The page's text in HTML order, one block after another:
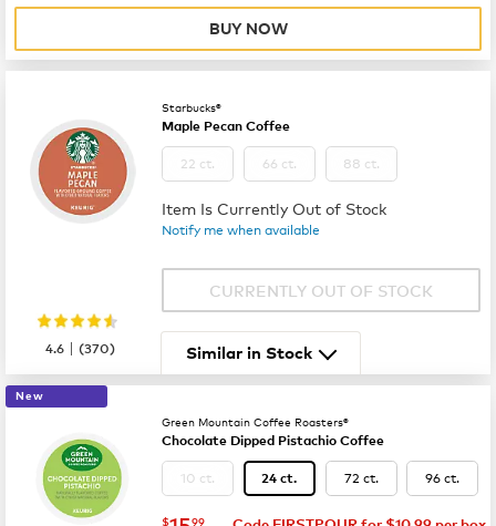
BUY NOW
Starbucks®
Maple Pecan Coffee
22 ct. 66 ct. 88 ct.
Item Is Currently Out of Stock
Notify me when available
CURRENTLY OUT OF STOCK
4.6 |(370) Similar in Stock
New
Green Mountain Coffee Roasters®
Chocolate Dipped Pistachio Coffee
10 ct. 24 ct. 72 ct. 96 ct.
$
99